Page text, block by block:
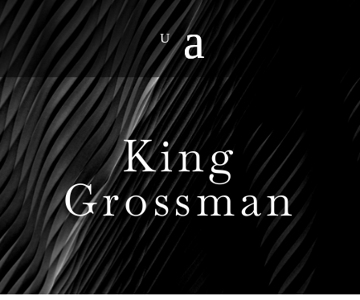
King
Grossman